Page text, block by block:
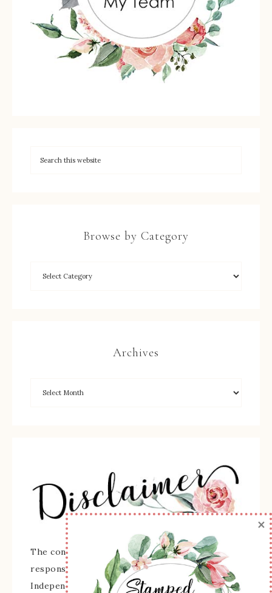
Browse by Category
Archives
The content of this site is the sole
responsibility and opinions of Sherry Roth as an
Independent Stampin' Up! Demonstrator and
×